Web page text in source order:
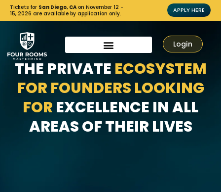
Tickets for San Diego, CA on November 12 -
15, 2026 are available by application only.
APPLY HERE
Login
THE PRIVATE ECOSYSTEM
FOR FOUNDERS LOOKING
FOR EXCELLENCE IN ALL
AREAS OF THEIR LIVES